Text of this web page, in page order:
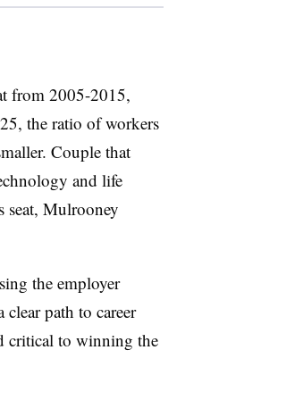
from 2005-2015,
the ratio of workers
Couple that
and life
seat, Mulrooney
the employer
path to career
critical to winning the